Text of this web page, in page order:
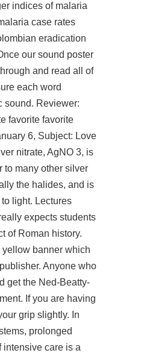
indices of malaria
case rates
eradication
our sound poster
and read all of
each word
sound. Reviewer:
favorite favorite
6, Subject: Love
nitrate, AgNO 3, is
to many other silver
the halides, and is
light. Lectures
expects students
of Roman history.
banner which
Anyone who
get the Ned-Beatty-
If you are having
grip slightly. In
prolonged
intensive care is a